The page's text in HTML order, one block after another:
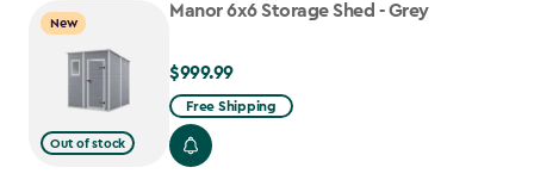
$917.99
New
Out of stock
Manor 6x6 Storage Shed - Grey
$999.99
$999.99
Free Shipping